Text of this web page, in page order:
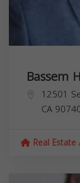
Bassem
12501
CA
Real